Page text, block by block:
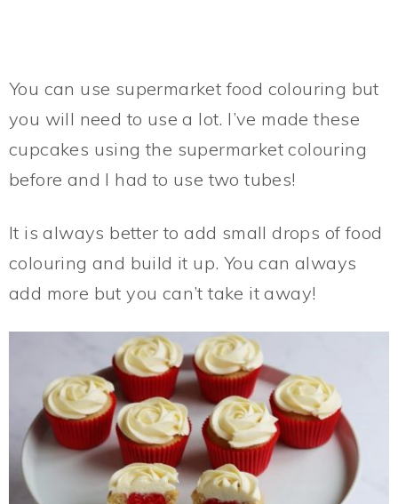
You can use supermarket food colouring but
you will need to use a lot. I’ve made these
cupcakes using the supermarket colouring
before and I had to use two tubes!
It is always better to add small drops of food
colouring and build it up. You can always
add more but you can’t take it away!